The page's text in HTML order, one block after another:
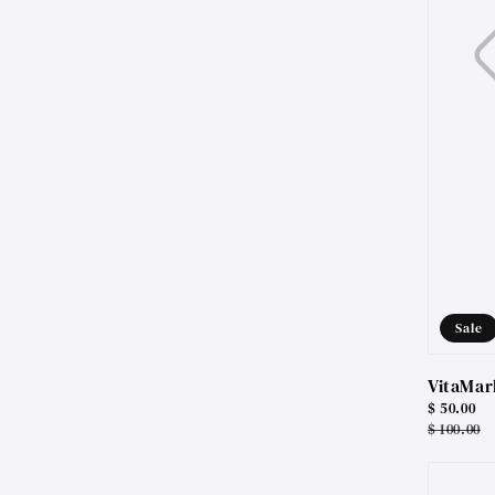
Sale
Sale
price
$ 50.00
Regular
$ 100.00